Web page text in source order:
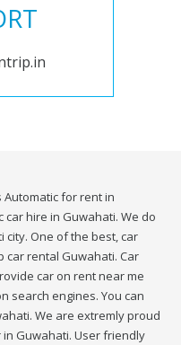
Automatic for rent in
hire in Guwahati. We do
One of the best, car
car rental Guwahati. Car
car on rent near me
search engines. You can
We are extremly proud
Guwahati. User friendly